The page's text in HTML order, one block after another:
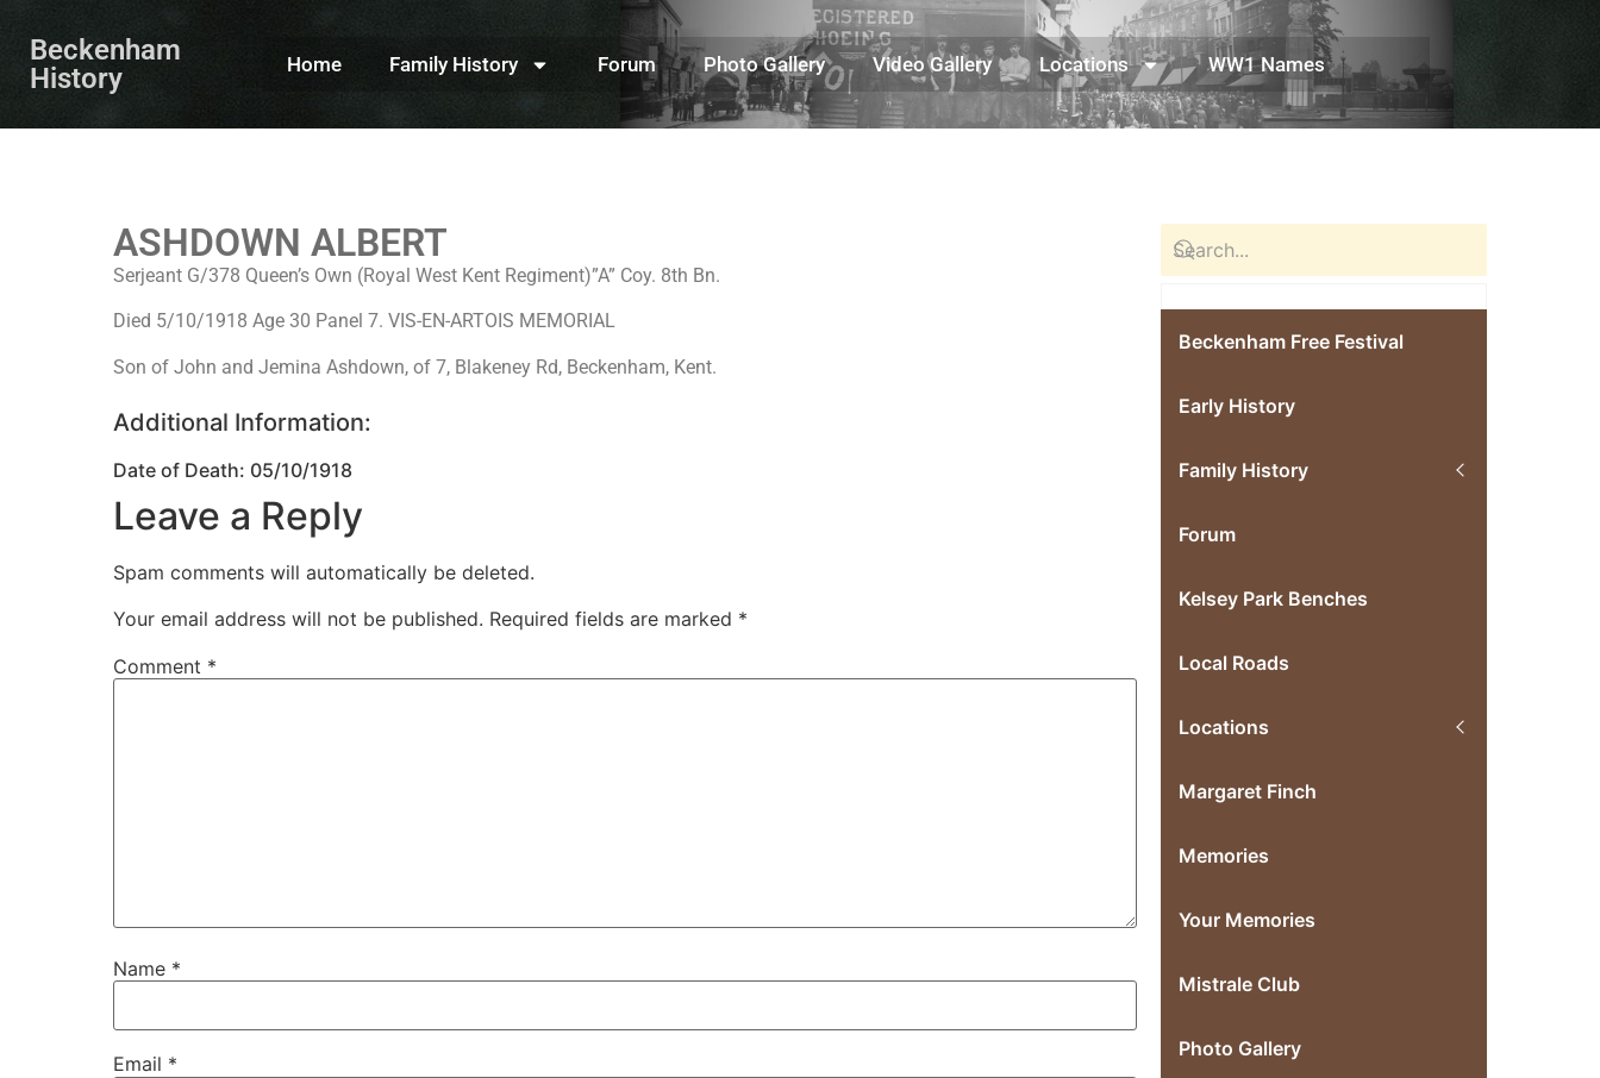
Beckenham
History
Home Family History Forum Photo Gallery Video Gallery Locations WW1 Names
ASHDOWN ALBERT
Serjeant G/378 Queen’s Own (Royal West Kent Regiment)”A” Coy. 8th Bn.
Died 5/10/1918 Age 30 Panel 7. VIS-EN-ARTOIS MEMORIAL
Son of John and Jemina Ashdown, of 7, Blakeney Rd, Beckenham, Kent.
Additional Information:
Date of Death: 05/10/1918
Leave a Reply
Spam comments will automatically be deleted.
Your email address will not be published. Required fields are marked *
Comment *
Name *
Email *
Beckenham Free Festival
Early History
Family History
Forum
Kelsey Park Benches
Local Roads
Locations
Margaret Finch
Memories
Your Memories
Mistrale Club
Photo Gallery